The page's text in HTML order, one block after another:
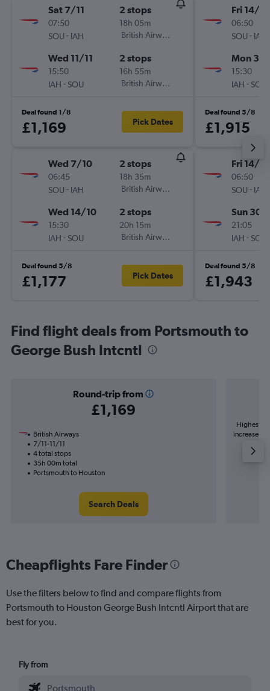
Sat 7/11
07:50
SOU - IAH
2 stops
18h 05m
British Airways
Wed 11/11
15:50
IAH - SOU
2 stops
16h 55m
British Airways
Deal found 1/8
£1,169 Pick Dates
Wed 7/10
06:45
SOU - IAH
2 stops
18h 35m
British Airways
Wed 14/10
15:30
IAH - SOU
2 stops
20h 15m
British Airways
Deal found 5/8
£1,177 Pick Dates
Fri 14/8
06:50
SOU - IAH
Mon
15:30
IAH - SOU
Deal found 5/8
£1,915
Fri 14/8
06:50
SOU - IAH
Sun 30/
21:05
IAH - SOU
Deal found 5/8
£1,943
Find flight deals from Portsmouth to
George Bush Intcntl
Round-trip from
£1,169
British Airways
7/11-11/11
4 total stops
35h 00m total
Portsmouth to Houston
Search Deals
Highest
increase in
Cheapflights Fare Finder
Use the filters below to find and compare flights from
Portsmouth to Houston George Bush Intcntl Airport that are
best for you.
Fly from